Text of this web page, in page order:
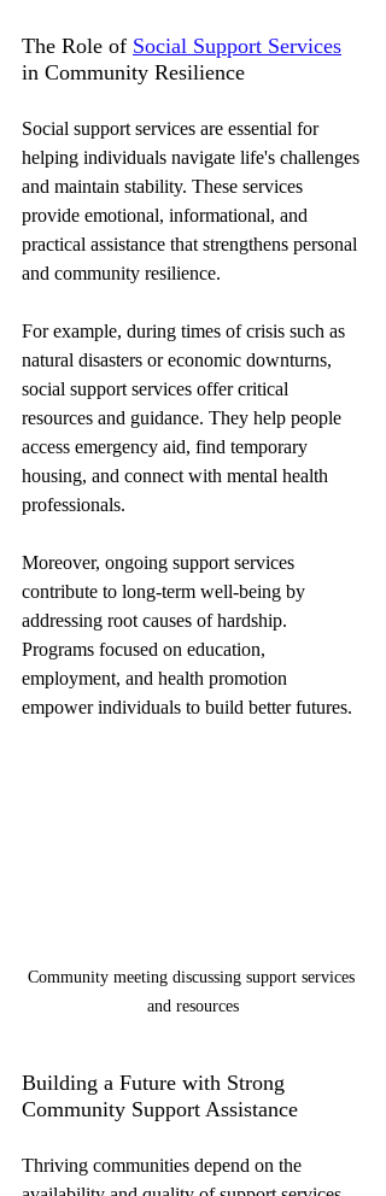
The Role of Social Support Services
in Community Resilience
Social support services are essential for
helping individuals navigate life's challenges
and maintain stability. These services
provide emotional, informational, and
practical assistance that strengthens personal
and community resilience.
For example, during times of crisis such as
natural disasters or economic downturns,
social support services offer critical
resources and guidance. They help people
access emergency aid, find temporary
housing, and connect with mental health
professionals.
Moreover, ongoing support services
contribute to long-term well-being by
addressing root causes of hardship.
Programs focused on education,
employment, and health promotion
empower individuals to build better futures.
Community meeting discussing support services
and resources
Building a Future with Strong
Community Support Assistance
Thriving communities depend on the